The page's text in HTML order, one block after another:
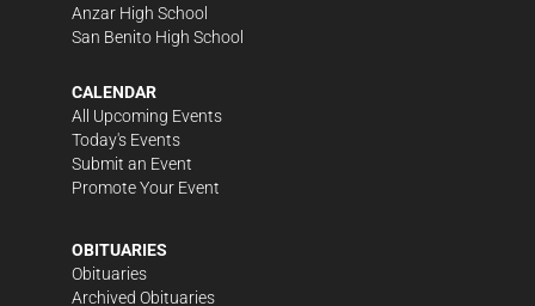
Anzar High School
San Benito High School
CALENDAR
All Upcoming Events
Today's Events
Submit an Event
Promote Your Event
OBITUARIES
Obituaries
Archived Obituaries